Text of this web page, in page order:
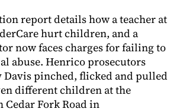
report details how a teacher at
hurt children, and a
now faces charges for failing to
abuse. Henrico prosecutors
Davis pinched, flicked and pulled
different children at the
Cedar Fork Road in